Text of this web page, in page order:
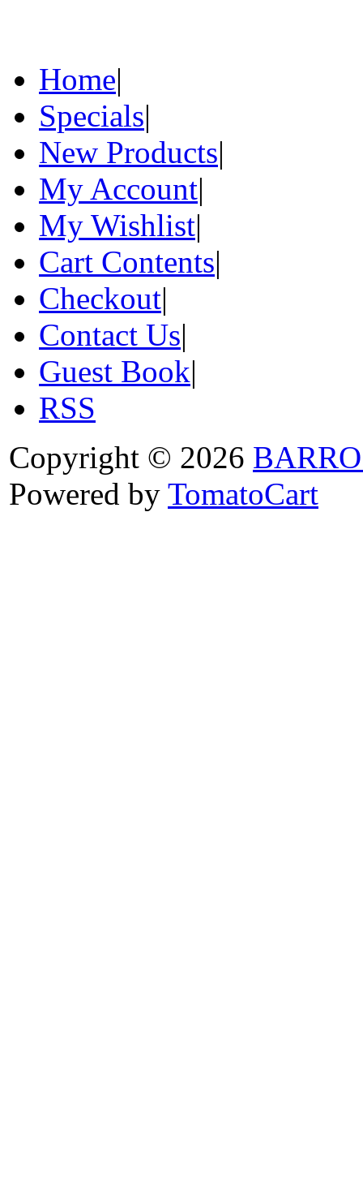
Home|
Specials|
New Products|
My Account|
My Wishlist|
Cart Contents|
Checkout|
Contact Us|
Guest Book|
RSS
Copyright © 2026
Powered by TomatoCart